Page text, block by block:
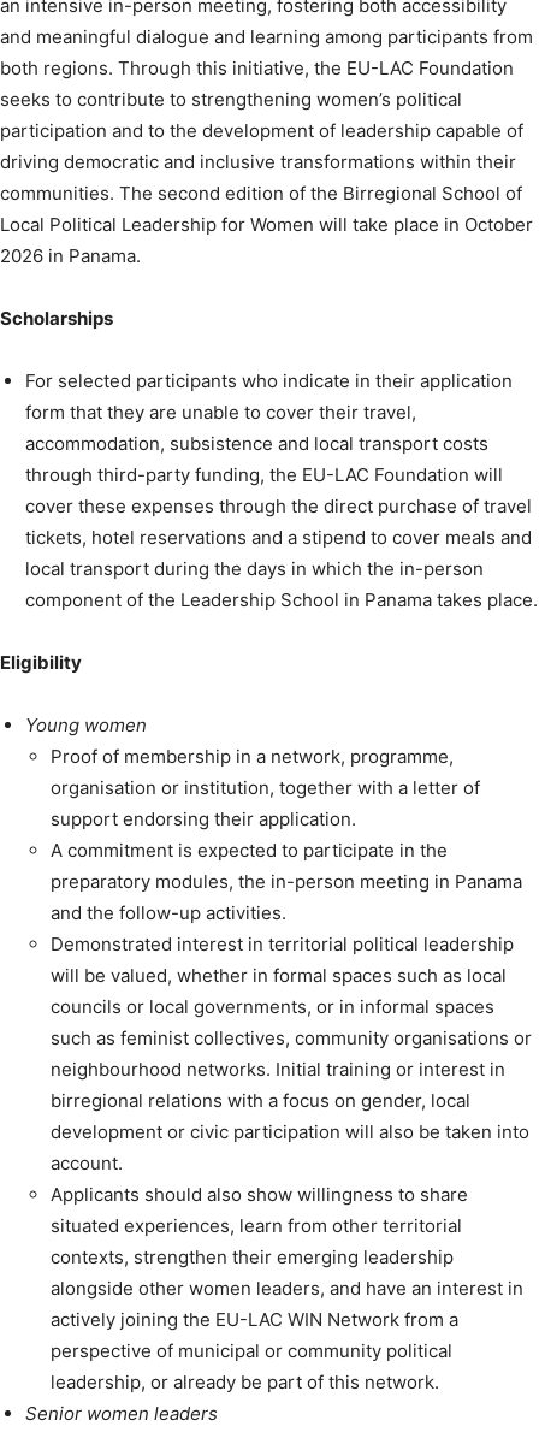
an intensive in-person meeting, fostering both accessibility
and meaningful dialogue and learning among participants from
both regions. Through this initiative, the EU-LAC Foundation
seeks to contribute to strengthening women’s political
participation and to the development of leadership capable of
driving democratic and inclusive transformations within their
communities. The second edition of the Birregional School of
Local Political Leadership for Women will take place in October
2026 in Panama.
Scholarships
For selected participants who indicate in their application
form that they are unable to cover their travel,
accommodation, subsistence and local transport costs
through third-party funding, the EU-LAC Foundation will
cover these expenses through the direct purchase of travel
tickets, hotel reservations and a stipend to cover meals and
local transport during the days in which the in-person
component of the Leadership School in Panama takes place.
Eligibility
Young women
Proof of membership in a network, programme,
organisation or institution, together with a letter of
support endorsing their application.
A commitment is expected to participate in the
preparatory modules, the in-person meeting in Panama
and the follow-up activities.
Demonstrated interest in territorial political leadership
will be valued, whether in formal spaces such as local
councils or local governments, or in informal spaces
such as feminist collectives, community organisations or
neighbourhood networks. Initial training or interest in
birregional relations with a focus on gender, local
development or civic participation will also be taken into
account.
Applicants should also show willingness to share
situated experiences, learn from other territorial
contexts, strengthen their emerging leadership
alongside other women leaders, and have an interest in
actively joining the EU-LAC WIN Network from a
perspective of municipal or community political
leadership, or already be part of this network.
Senior women leaders